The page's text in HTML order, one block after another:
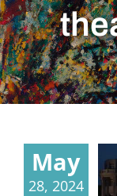
Programs
Exhibitions
Learn
Donate
May
28, 2024